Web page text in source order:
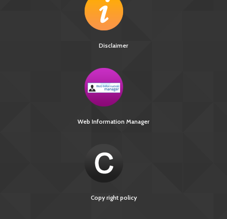
Disclaimer
Web Information Manager
Copy right policy